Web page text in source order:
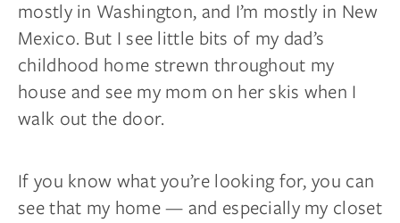
mostly in Washington, and I’m mostly in New
Mexico. But I see little bits of my dad’s
childhood home strewn throughout my
house and see my mom on her skis when I
walk out the door.
If you know what you’re looking for, you can
see that my home — and especially my closet